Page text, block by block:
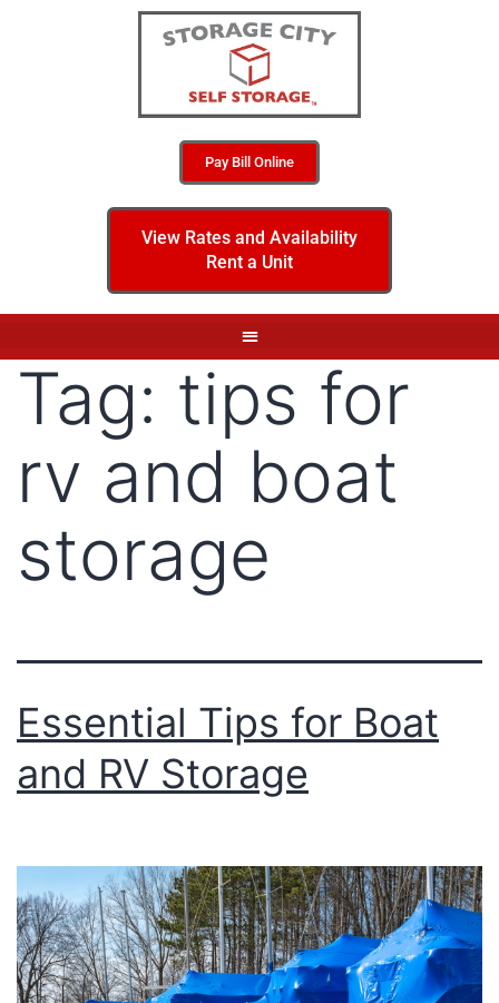
Pay Bill Online
View Rates and Availability
Rent a Unit
Tag: tips for
rv and boat
storage
Essential Tips for Boat
and RV Storage